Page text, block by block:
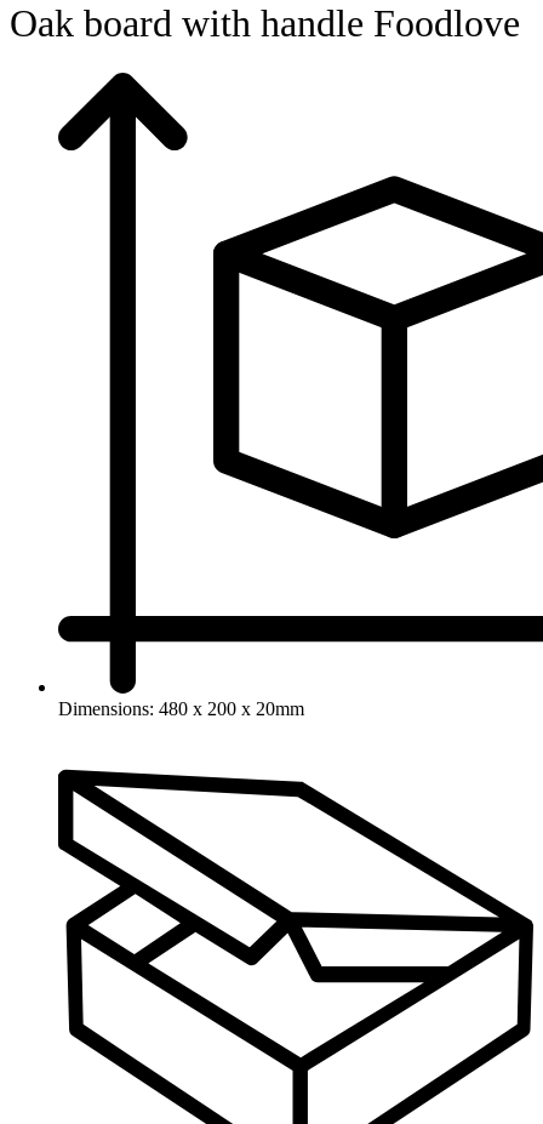
Oak board with handle Foodlove
Dimensions: 480 x 200 x 20mm